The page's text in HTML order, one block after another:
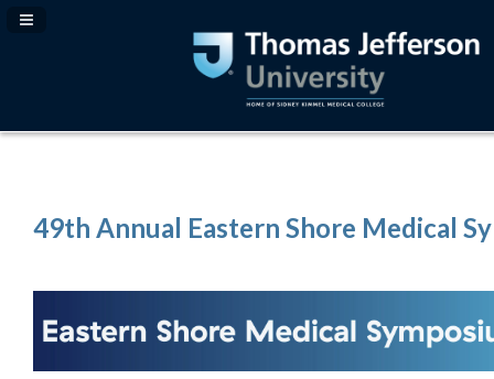
Navigation Panel Toggle
49th Annual Eastern Shore Medical